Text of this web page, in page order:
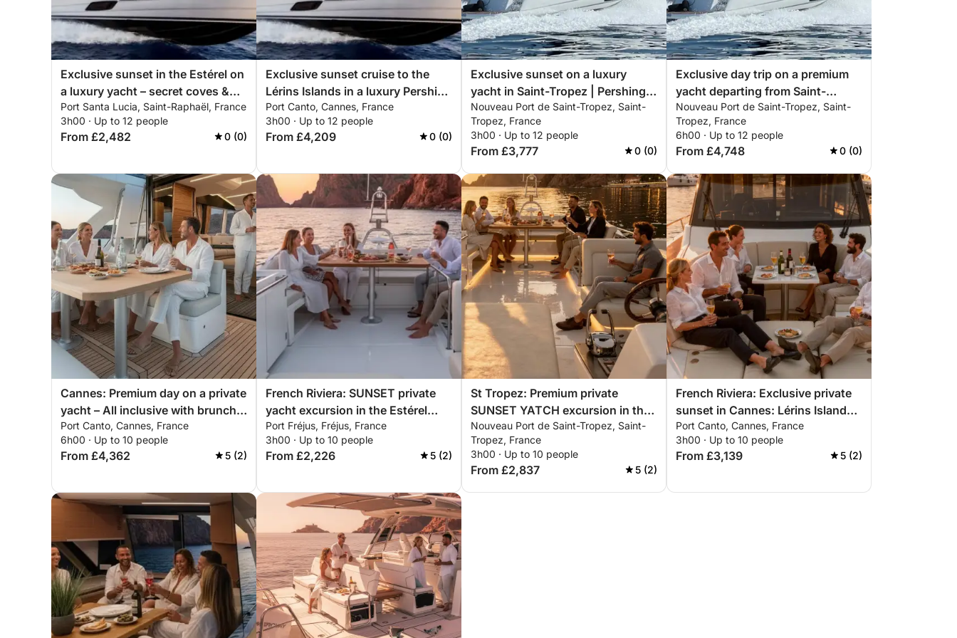
Exclusive sunset in the Estérel on
a luxury yacht – secret coves &
all-inclusive premium experience
Port Santa Lucia, Saint-Raphaël, France
3h00 · Up to 12 people
From £2,482 0 (0)
Exclusive sunset cruise to the
Lérins Islands in a luxury Pershing
5X – all-inclusive private
experience
Port Canto, Cannes, France
3h00 · Up to 12 people
From £4,209 0 (0)
Exclusive sunset on a luxury
yacht in Saint-Tropez | Pershing
X5 – ISCHIA
Nouveau Port de Saint-Tropez, Saint-
Tropez, France
3h00 · Up to 12 people
From £3,777 0 (0)
Exclusive day trip on a premium
yacht departing from Saint-
Tropez | ALL INCLUSIVE
Nouveau Port de Saint-Tropez, Saint-
Tropez, France
6h00 · Up to 12 people
From £4,748 0 (0)
Cannes: Premium day on a private
yacht – All inclusive with brunch &
water sports
Port Canto, Cannes, France
6h00 · Up to 10 people
From £4,362 5 (2)
French Riviera: SUNSET private
yacht excursion in the Estérel
mountains with aperitif,
paddleboarding & snorkeling
Port Fréjus, Fréjus, France
3h00 · Up to 10 people
From £2,226 5 (2)
St Tropez: Premium private
SUNSET YATCH excursion in the
Estérel mountains with aperitif,
paddleboarding & snorkeling
Nouveau Port de Saint-Tropez, Saint-
Tropez, France
3h00 · Up to 10 people
From £2,837 5 (2)
French Riviera: Exclusive private
sunset in Cannes: Lérins Islands
& premium aperitif
Port Canto, Cannes, France
3h00 · Up to 10 people
From £3,139 5 (2)